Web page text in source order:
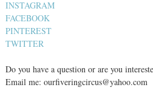
INSTAGRAM
FACEBOOK
PINTEREST
TWITTER
Do you have a question or are you
Email me: ourfiveringcircus@yahoo.com